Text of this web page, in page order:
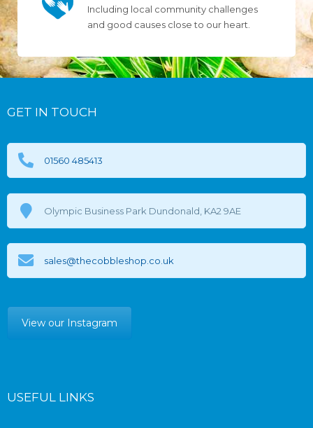
Including local community challenges
and good causes close to our heart.
GET IN TOUCH
01560 485413
Olympic Business Park Dundonald, KA2 9AE
sales@thecobbleshop.co.uk
View our Instagram
USEFUL LINKS